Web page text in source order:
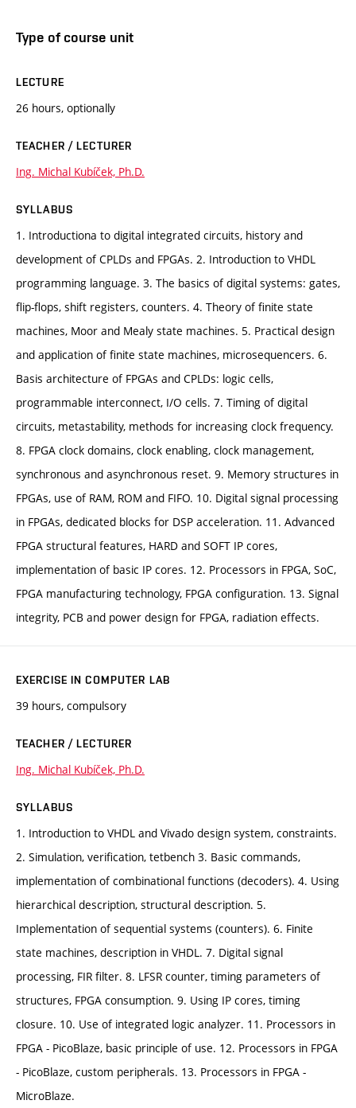
Type of course unit
LECTURE
26 hours, optionally
TEACHER / LECTURER
Ing. Michal Kubíček, Ph.D.
SYLLABUS
1. Introductiona to digital integrated circuits, history and
development of CPLDs and FPGAs. 2. Introduction to VHDL
programming language. 3. The basics of digital systems: gates,
flip-flops, shift registers, counters. 4. Theory of finite state
machines, Moor and Mealy state machines. 5. Practical design
and application of finite state machines, microsequencers. 6.
Basis architecture of FPGAs and CPLDs: logic cells,
programmable interconnect, I/O cells. 7. Timing of digital
circuits, metastability, methods for increasing clock frequency.
8. FPGA clock domains, clock enabling, clock management,
synchronous and asynchronous reset. 9. Memory structures in
FPGAs, use of RAM, ROM and FIFO. 10. Digital signal processing
in FPGAs, dedicated blocks for DSP acceleration. 11. Advanced
FPGA structural features, HARD and SOFT IP cores,
implementation of basic IP cores. 12. Processors in FPGA, SoC,
FPGA manufacturing technology, FPGA configuration. 13. Signal
integrity, PCB and power design for FPGA, radiation effects.
EXERCISE IN COMPUTER LAB
39 hours, compulsory
TEACHER / LECTURER
Ing. Michal Kubíček, Ph.D.
SYLLABUS
1. Introduction to VHDL and Vivado design system, constraints.
2. Simulation, verification, tetbench 3. Basic commands,
implementation of combinational functions (decoders). 4. Using
hierarchical description, structural description. 5.
Implementation of sequential systems (counters). 6. Finite
state machines, description in VHDL. 7. Digital signal
processing, FIR filter. 8. LFSR counter, timing parameters of
structures, FPGA consumption. 9. Using IP cores, timing
closure. 10. Use of integrated logic analyzer. 11. Processors in
FPGA - PicoBlaze, basic principle of use. 12. Processors in FPGA
- PicoBlaze, custom peripherals. 13. Processors in FPGA -
MicroBlaze.